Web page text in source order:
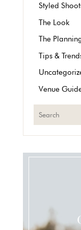
Styled
The Look
The
Tips &
Venue